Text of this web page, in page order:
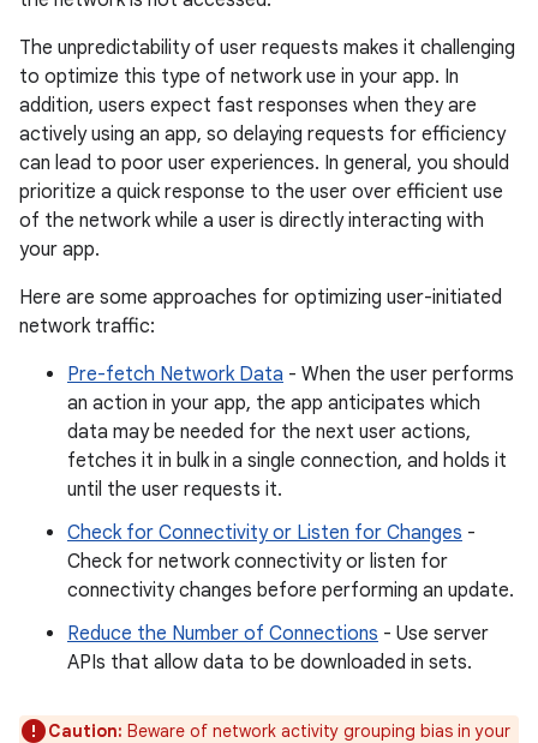
The unpredictability of user requests makes it challenging
to optimize this type of network use in your app. In
addition, users expect fast responses when they are
actively using an app, so delaying requests for efficiency
can lead to poor user experiences. In general, you should
prioritize a quick response to the user over efficient use
of the network while a user is directly interacting with
your app.
Here are some approaches for optimizing user-initiated
network traffic:
Pre-fetch Network Data - When the user performs
an action in your app, the app anticipates which
data may be needed for the next user actions,
fetches it in bulk in a single connection, and holds it
until the user requests it.
Check for Connectivity or Listen for Changes -
Check for network connectivity or listen for
connectivity changes before performing an update.
Reduce the Number of Connections - Use server
APIs that allow data to be downloaded in sets.
Caution: Beware of network activity grouping bias in your